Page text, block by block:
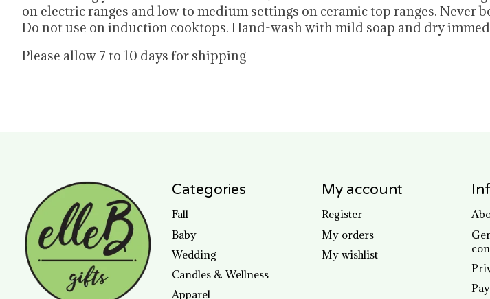
on electric ranges and low to medium settings on ceramic top ranges. Never
Do not use on induction cooktops. Hand-wash with mild soap and dry
Please allow 7 to 10 days for shipping
Categories
Fall
Baby
Wedding
Candles & Wellness
Apparel
My account
Register
My orders
My wishlist